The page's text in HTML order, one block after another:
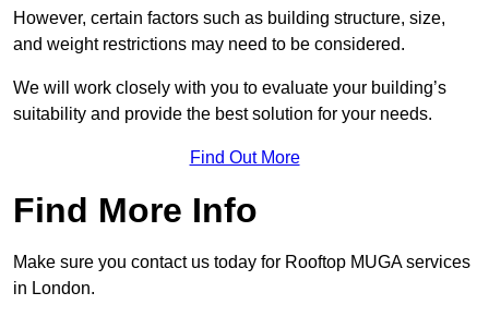
However, certain factors such as building structure, size,
and weight restrictions may need to be considered.
We will work closely with you to evaluate your building’s
suitability and provide the best solution for your needs.
Find Out More
Find More Info
Make sure you contact us today for Rooftop MUGA services
in London.